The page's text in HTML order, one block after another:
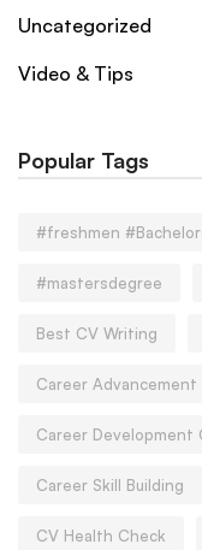
Uncategorized
Video & Tips
Popular Tags
#freshmen
#mastersdegree
Best CV Writing
Career Advancement
Career Development
Career Skill Building
CV Health Check